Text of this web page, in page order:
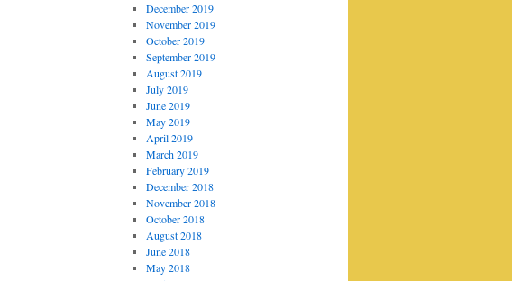
December 2019
November 2019
October 2019
September 2019
August 2019
July 2019
June 2019
May 2019
April 2019
March 2019
February 2019
December 2018
November 2018
October 2018
August 2018
June 2018
May 2018